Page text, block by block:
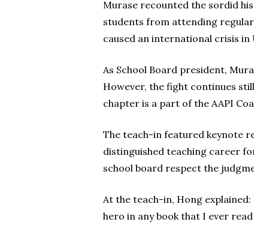
Murase recounted the sordid
students from attending regular
caused an international crisis in
As School Board president,
However, the fight continues
chapter is a part of the AAPI
The teach-in featured keynote
distinguished teaching career
school board respect the
At the teach-in, Hong explained:
hero in any book that I ever